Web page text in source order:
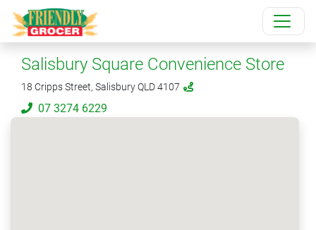
Salisbury Square Convenience Store
18 Cripps Street, Salisbury QLD 4107
07 3274 6229